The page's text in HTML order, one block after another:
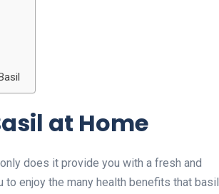
at Home
does it provide you with a fresh and
enjoy the many health benefits that basil